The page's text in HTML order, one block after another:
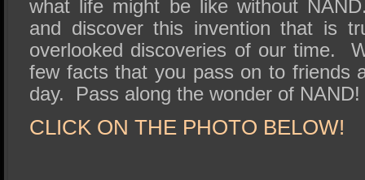
what life might be like without
and discover this invention that is
overlooked discoveries of our time.
few facts that you pass on to friends
day. Pass along the wonder of NAND!
CLICK ON THE PHOTO BELOW!